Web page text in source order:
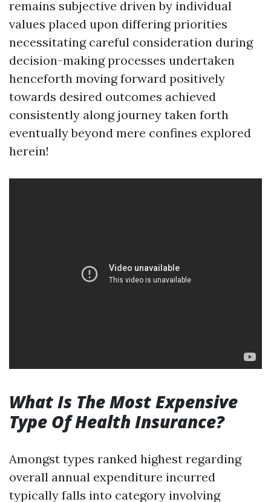
remains subjective driven by individual
values placed upon differing priorities
necessitating careful consideration during
decision-making processes undertaken
henceforth moving forward positively
towards desired outcomes achieved
consistently along journey taken forth
eventually beyond mere confines explored
herein!
What Is The Most Expensive
Type Of Health Insurance?
Amongst types ranked highest regarding
overall annual expenditure incurred
typically falls into category involving